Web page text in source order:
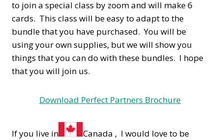
to join a special class by zoom and will make 6
cards. This class will be easy to adapt to the
bundle that you have purchased. You will be
using your own supplies, but we will show you
things that you can do with these bundles. I hope
that you will join us.
Download Perfect Partners Brochure
If you live in
Canada , I would love to be